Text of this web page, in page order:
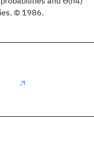
© 1986.